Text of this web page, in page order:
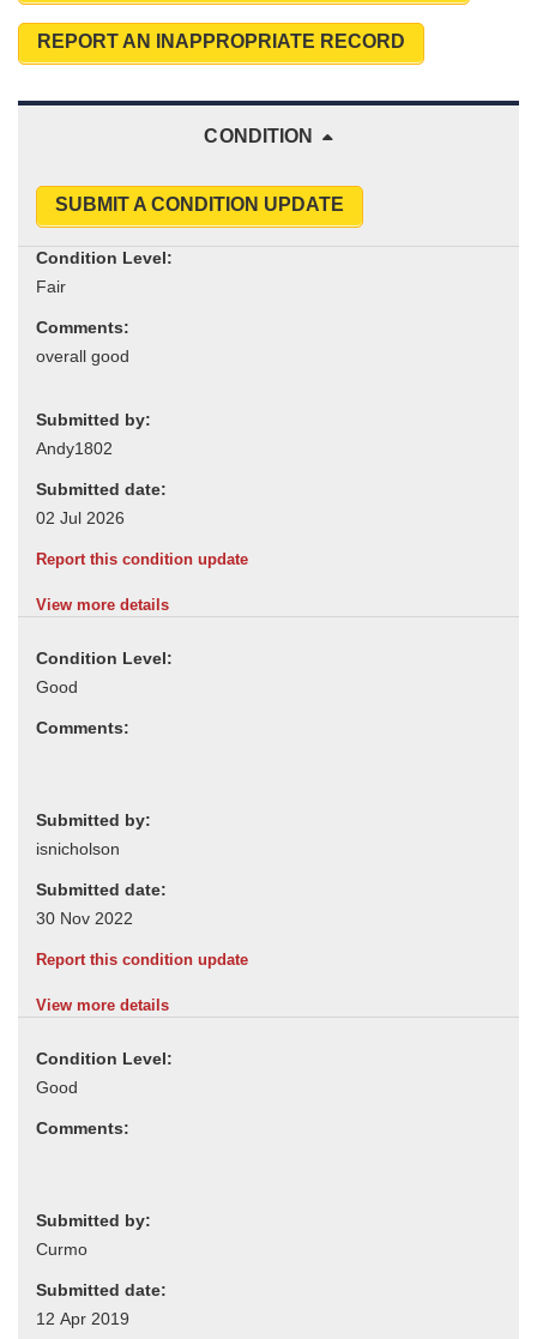
REPORT AN INAPPROPRIATE RECORD
CONDITION
SUBMIT A CONDITION UPDATE
Condition Level:
Comments:
Submitted by:
Submitted date:
Report this condition update
View more details
Condition Level:
Comments:
Submitted by:
Submitted date:
Report this condition update
View more details
Condition Level:
Comments:
Submitted by:
Submitted date: